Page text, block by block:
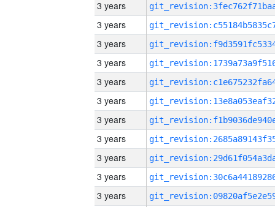
3 years
3 years
3 years
3 years
3 years
3 years
3 years
3 years
3 years
3 years
3 years